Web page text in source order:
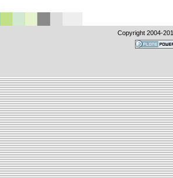
Copyright 2004-